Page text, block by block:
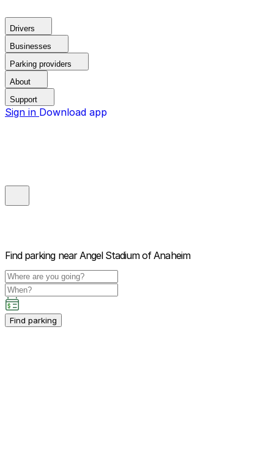
Drivers
Businesses
Parking providers
About
Support
Sign in Download app
Find parking near Angel Stadium of Anaheim
Find parking